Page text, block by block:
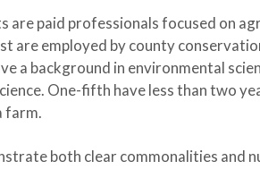
are paid professionals focused on
are employed by county
a background in environmental
One-fifth have less than two
farm.
both clear commonalities and